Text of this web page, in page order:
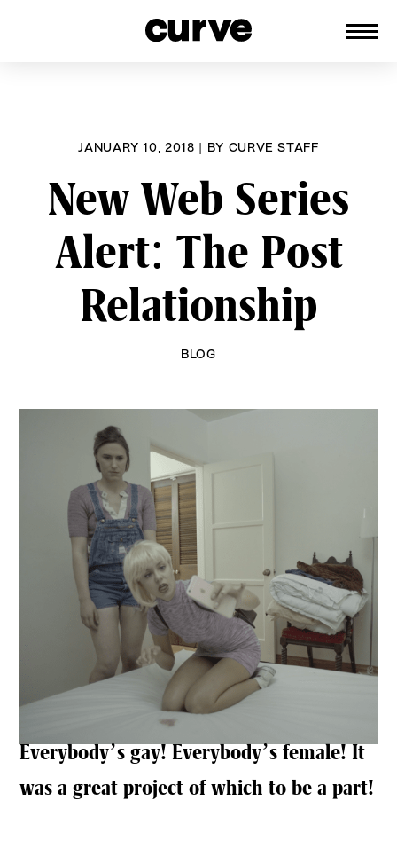
JANUARY 10, 2018 | BY CURVE STAFF
New Web Series
Alert: The Post
Relationship
BLOG
Everybody’s gay! Everybody’s female! It
was a great project of which to be a part!